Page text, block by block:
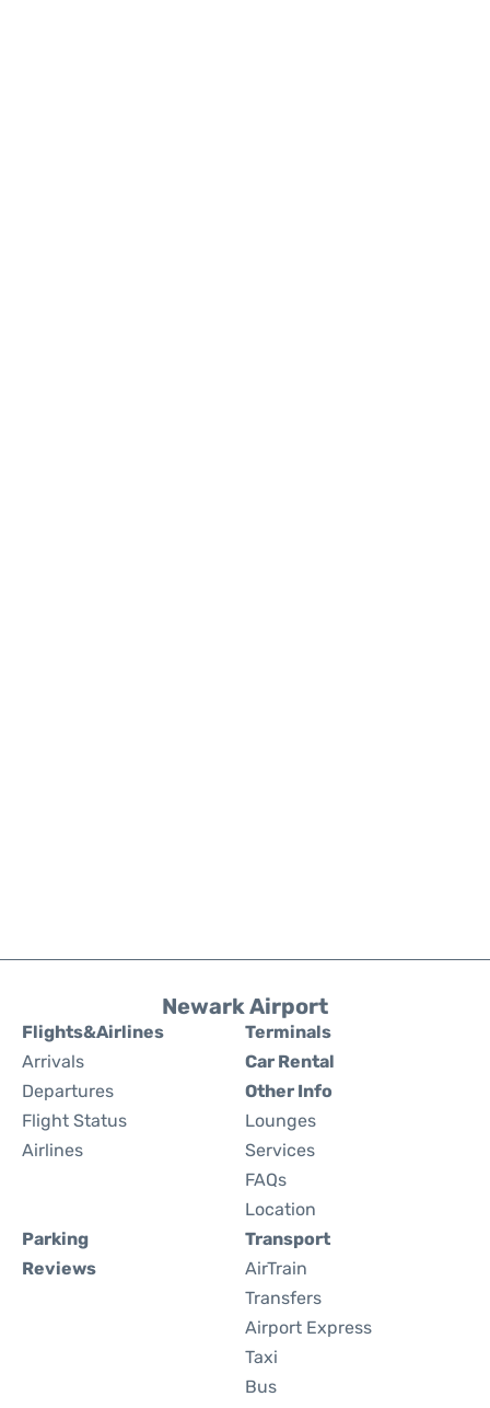
Newark Airport
Flights&Airlines
Arrivals
Departures
Flight Status
Airlines
Terminals
Car Rental
Other Info
Lounges
Services
FAQs
Location
Parking
Reviews
Transport
AirTrain
Transfers
Airport Express
Taxi
Bus